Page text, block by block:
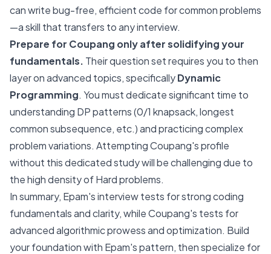
can write bug-free, efficient code for common problems
—a skill that transfers to any interview.
Prepare for Coupang only after solidifying your
fundamentals. Their question set requires you to then
layer on advanced topics, specificallyDynamic
Programming. You must dedicate significant time to
understanding DP patterns (0/1 knapsack, longest
common subsequence, etc.) and practicing complex
problem variations. Attempting Coupang's profile
without this dedicated study will be challenging due to
the high density of Hard problems.
In summary, Epam's interview tests for strong coding
fundamentals and clarity, while Coupang's tests for
advanced algorithmic prowess and optimization. Build
your foundation with Epam's pattern, then specialize for